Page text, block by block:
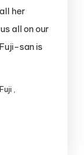
her
all on our
san is
,